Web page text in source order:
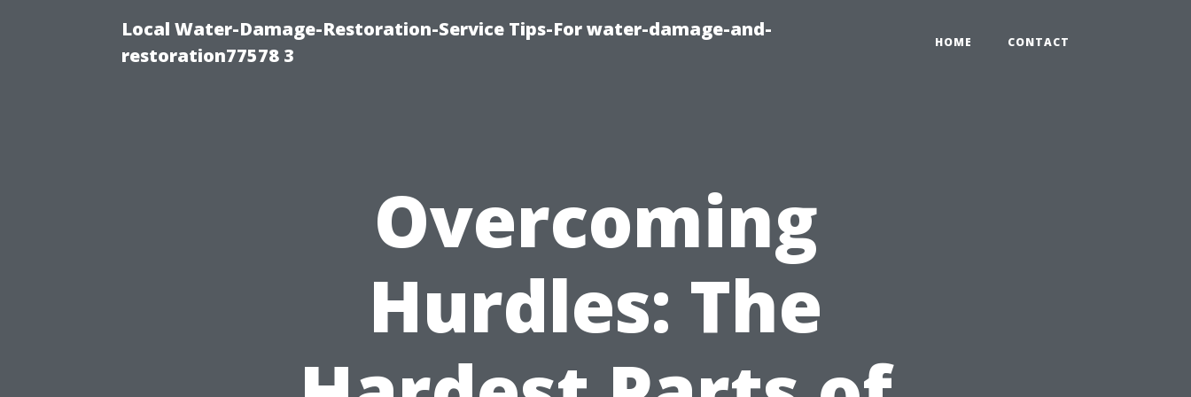
Local Water-Damage-Restoration-Service Tips-For water-damage-and-
restoration77578 3
HOME CONTACT
Overcoming
Hurdles: The